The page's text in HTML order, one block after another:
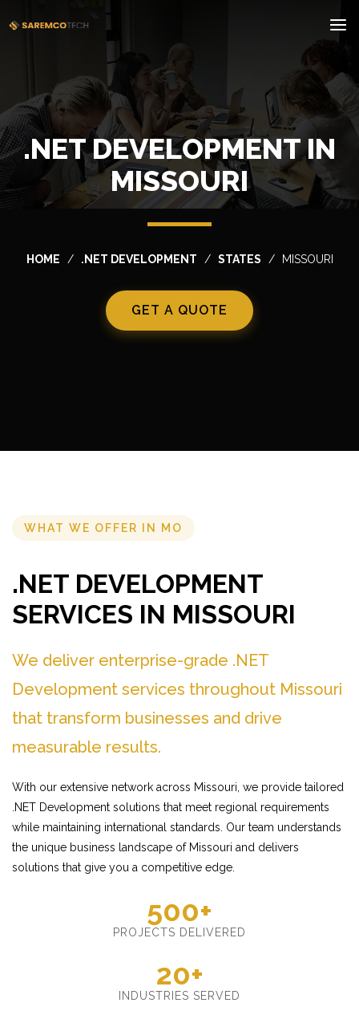
.NET DEVELOPMENT IN
MISSOURI
HOME .NET DEVELOPMENT STATES MISSOURI
GET A QUOTE
WHAT WE OFFER IN MO
.NET DEVELOPMENT
SERVICES IN MISSOURI
We deliver enterprise-grade .NET
Development services throughout Missouri
that transform businesses and drive
measurable results.
With our extensive network across Missouri, we provide tailored
.NET Development solutions that meet regional requirements
while maintaining international standards. Our team understands
the unique business landscape of Missouri and delivers
solutions that give you a competitive edge.
500+
PROJECTS DELIVERED
20+
INDUSTRIES SERVED